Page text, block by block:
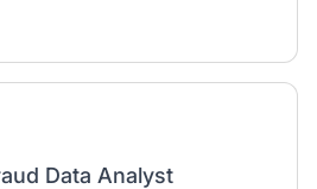
Data Analyst